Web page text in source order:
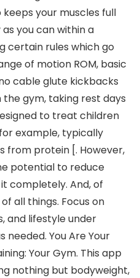
your muscles full
you can within a
certain rules which go
of motion ROM, basic
cable glute kickbacks
the gym, taking rest days
to treat children
example, typically
from protein [. However,
potential to reduce
completely. And, of
all things. Focus on
and lifestyle under
You Are Your
Your Gym. This app
nothing but bodyweight,